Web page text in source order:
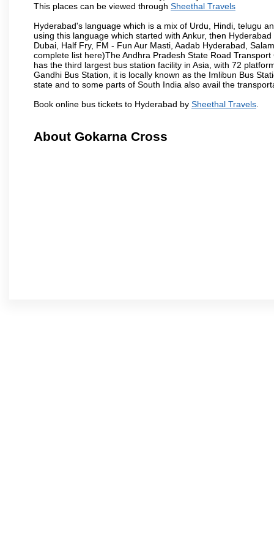
This places can be viewed through Sheethal Travels
Hyderabad's language which is a mix of Urdu, Hindi, telugu
using this language which started with Ankur, then
Dubai, Half Fry, FM - Fun Aur Masti, Aadab Hyderabad,
complete list here)The Andhra Pradesh State Road
has the third largest bus station facility in Asia, with 72
Gandhi Bus Station, it is locally known as the Imlibun Bus
state and to some parts of South India also avail the
Book online bus tickets to Hyderabad by Sheethal Travels
About Gokarna Cross